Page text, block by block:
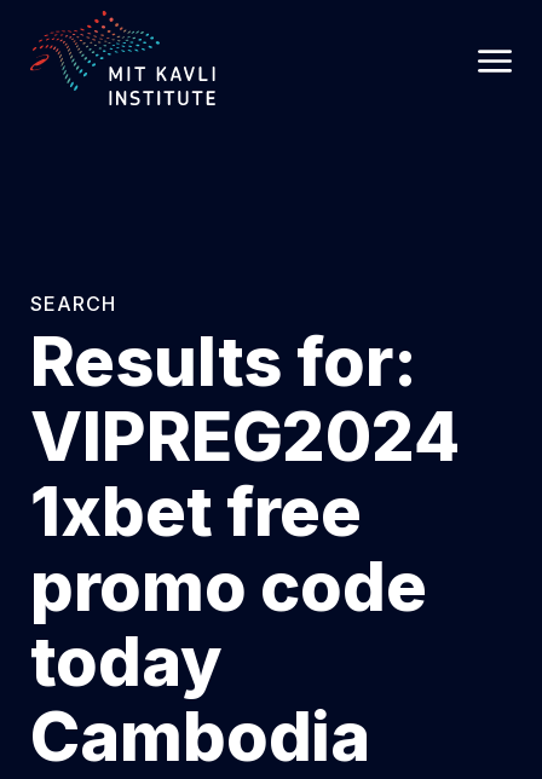
TO
MAIN
CONTENT
SEARCH
Results for:
VIPREG2024
1xbet free
promo code
today
Cambodia